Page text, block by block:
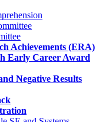
Achievements (ERA)
Early Career Award
Negative Results